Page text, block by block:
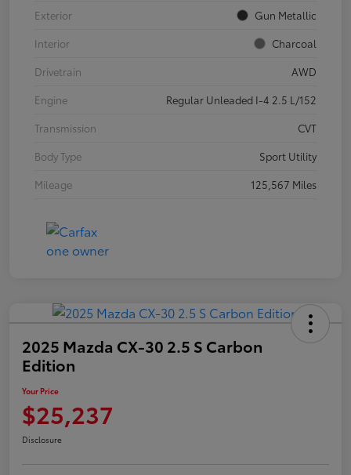
Exterior
Gun Metallic
Interior
Charcoal
Drivetrain
AWD
Engine
Regular Unleaded I-4 2.5 L/152
Transmission
CVT
Body Type
Sport Utility
Mileage
125,567 Miles
2025 Mazda CX-30 2.5 S Carbon
Edition
Your Price
$25,237
Disclosure